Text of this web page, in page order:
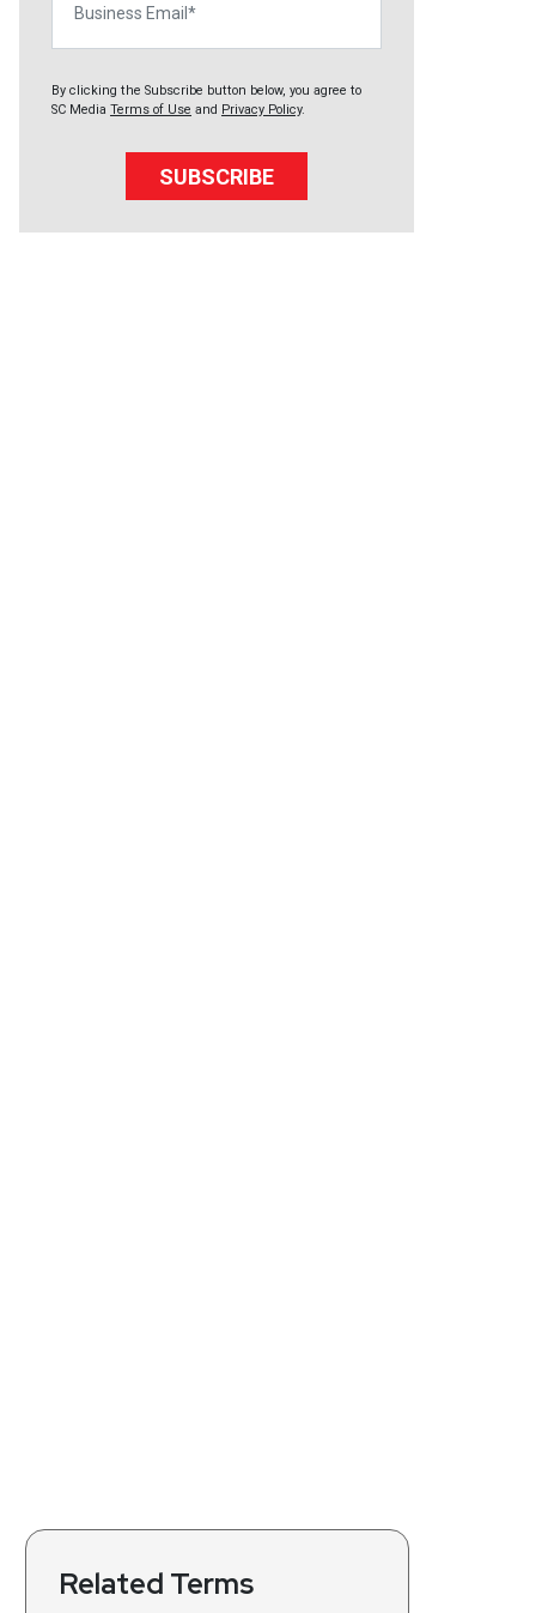
By clicking the Subscribe button below, you agree to
SC Media Terms of Use and Privacy Policy.
SUBSCRIBE
Related Terms